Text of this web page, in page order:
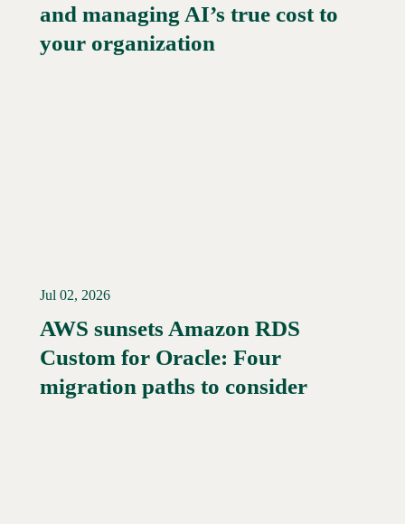
and managing AI’s true cost to
your organization
Read More →
Jul 02, 2026
AWS sunsets Amazon RDS
Custom for Oracle: Four
migration paths to consider